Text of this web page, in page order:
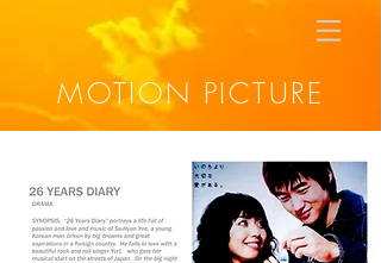
MOTION PICTURE